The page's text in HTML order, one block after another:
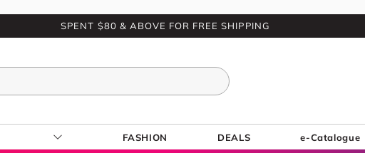
SPENT $80 & ABOVE FOR FREE SHIPPING
FASHION DEALS e-Catalogue